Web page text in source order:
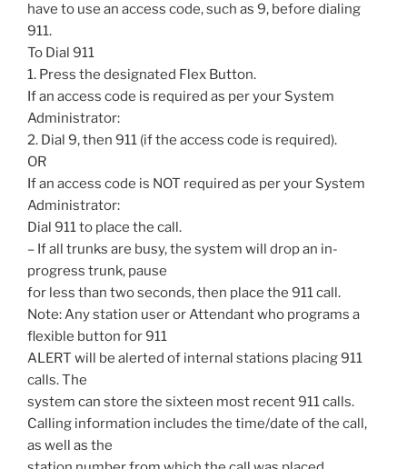
have to use an access code, such as 9, before dialing
911.
To Dial 911
1. Press the designated Flex Button.
If an access code is required as per your System
Administrator:
2. Dial 9, then 911 (if the access code is required).
OR
If an access code is NOT required as per your System
Administrator:
Dial 911 to place the call.
– If all trunks are busy, the system will drop an in-
progress trunk, pause
for less than two seconds, then place the 911 call.
Note: Any station user or Attendant who programs a
flexible button for 911
ALERT will be alerted of internal stations placing 911
calls. The
system can store the sixteen most recent 911 calls.
Calling information includes the time/date of the call,
as well as the